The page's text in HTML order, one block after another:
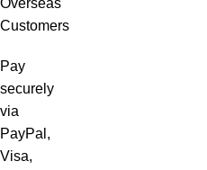
Overseas
Customers
Pay
securely
via
PayPal,
Visa,